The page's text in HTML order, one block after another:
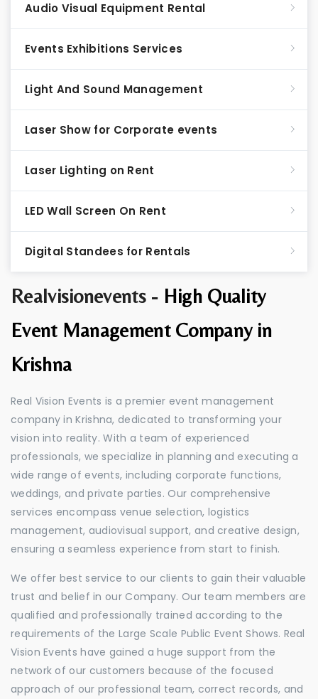
Realvisionevents - High Quality
Event Management Company in
Krishna
Real Vision Events is a premier event management
company in Krishna, dedicated to transforming your
vision into reality. With a team of experienced
professionals, we specialize in planning and executing a
wide range of events, including corporate functions,
weddings, and private parties. Our comprehensive
services encompass venue selection, logistics
management, audiovisual support, and creative design,
ensuring a seamless experience from start to finish.
We offer best service to our clients to gain their valuable
trust and belief in our Company. Our team members are
qualified and professionally trained according to the
requirements of the Large Scale Public Event Shows. Real
Vision Events have gained a huge support from the
network of our customers because of the focused
approach of our professional team, correct records, and
Audio Visual Equipment Rental
Events Exhibitions Services
Light And Sound Management
Laser Show for Corporate events
Laser Lighting on Rent
LED Wall Screen On Rent
Digital Standees for Rentals